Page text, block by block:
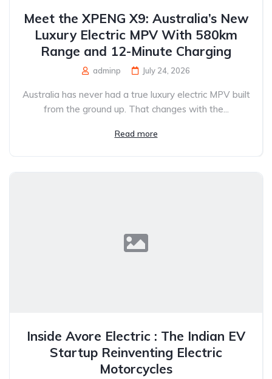
Meet the XPENG X9: Australia’s New
Luxury Electric MPV With 580km
Range and 12-Minute Charging
adminp July 24, 2026
Australia has never had a true luxury electric MPV built
from the ground up. That changes with the...
Read more
Inside Avore Electric : The Indian EV
Startup Reinventing Electric
Motorcycles